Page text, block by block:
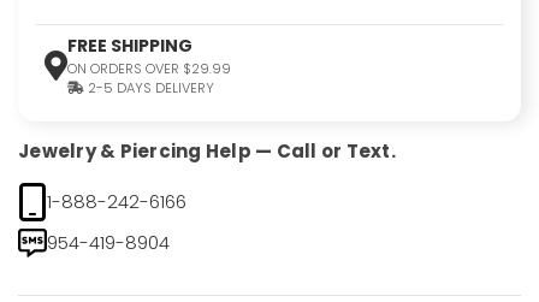
FREE SHIPPING
ON ORDERS OVER $29.99
2-5 DAYS DELIVERY
Jewelry & Piercing Help — Call or Text.
1-888-242-6166
954-419-8904